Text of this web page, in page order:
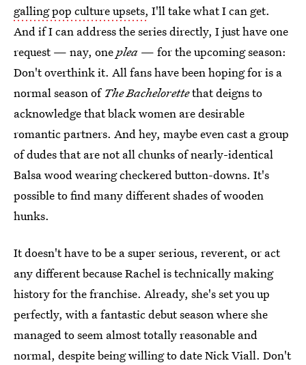
galling pop culture upsets, I'll take what I can get.
And if I can address the series directly, I just have one
request — nay, oneplea — for the upcoming season:
Don't overthink it. All fans have been hoping for is a
normal season of The Bachelorettethat deigns to
acknowledge that black women are desirable
romantic partners. And hey, maybe even cast a group
of dudes that are not all chunks of nearly-identical
Balsa wood wearing checkered button-downs. It's
possible to find many different shades of wooden
hunks.
It doesn't have to be a super serious, reverent, or act
any different because Rachel is technically making
history for the franchise. Already, she's set you up
perfectly, with a fantastic debut season where she
managed to seem almost totally reasonable and
normal, despite being willing to date Nick Viall. Don't